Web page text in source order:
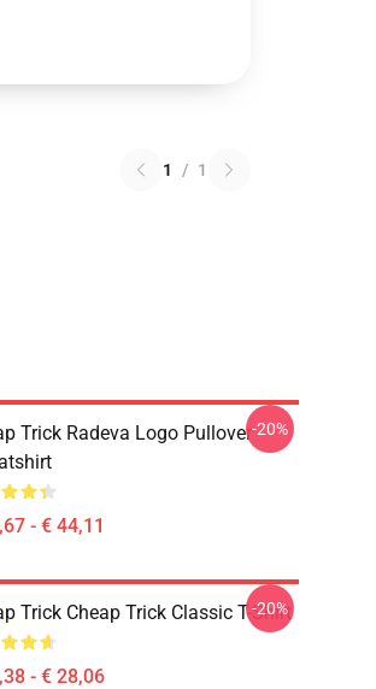
1 / 1
Trick Radeva Logo Pullover
- € 44,11
-20%
Trick Cheap Trick Classic T-Shirt
- € 28,06
-20%